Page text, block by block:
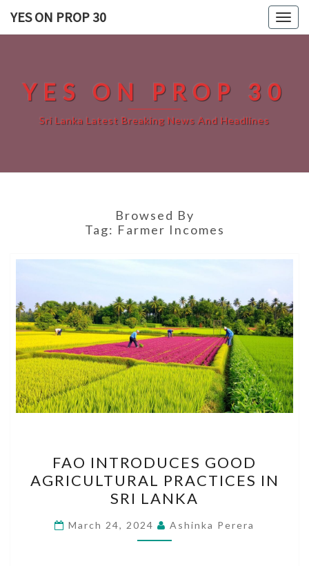
YES ON PROP 30
YES ON PROP 30
Sri Lanka Latest Breaking News And Headlines
Browsed By
Tag: Farmer Incomes
INTRODUCES
GOOD
AGRICULTURAL
PRACTICES
IN
FAO INTRODUCES GOOD
AGRICULTURAL PRACTICES IN
SRI LANKA
March 24, 2024 Ashinka Perera